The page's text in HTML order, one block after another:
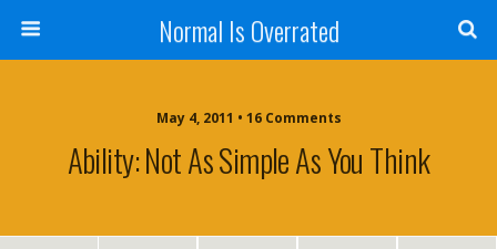
Normal Is Overrated
May 4, 2011 • 16 Comments
Ability: Not As Simple As You Think